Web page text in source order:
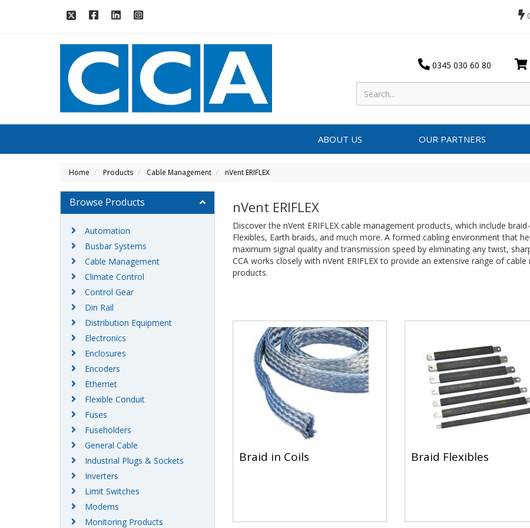
0345 030 60 80
ABOUT US OUR PARTNERS
Home Products Cable Management nVent ERIFLEX
nVent ERIFLEX
Discover the nVent ERIFLEX cable management products, which include
Flexibles, Earth braids, and much more. A formed cabling environment that
maximum signal quality and transmission speed by eliminating any twist,
CCA works closely with nVent ERIFLEX to provide an extensive range of
products.
Braid in Coils Braid Flexibles
Browse Products
Automation
Busbar Systems
Cable Management
Climate Control
Control Gear
Din Rail
Distribution Equipment
Electronics
Enclosures
Encoders
Ethernet
Flexible Conduit
Fuses
Fuseholders
General Cable
Industrial Plugs & Sockets
Inverters
Limit Switches
Modems
Monitoring Products